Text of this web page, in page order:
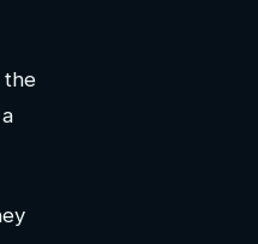
the